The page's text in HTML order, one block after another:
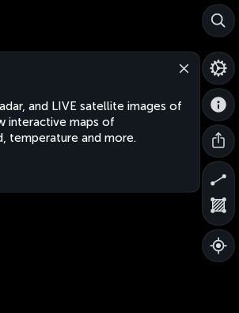
and LIVE satellite images of
interactive maps of
temperature and more.